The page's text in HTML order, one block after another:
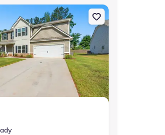
30157 The Pendula
Single-Family house 488 Charleston Pl, Villa